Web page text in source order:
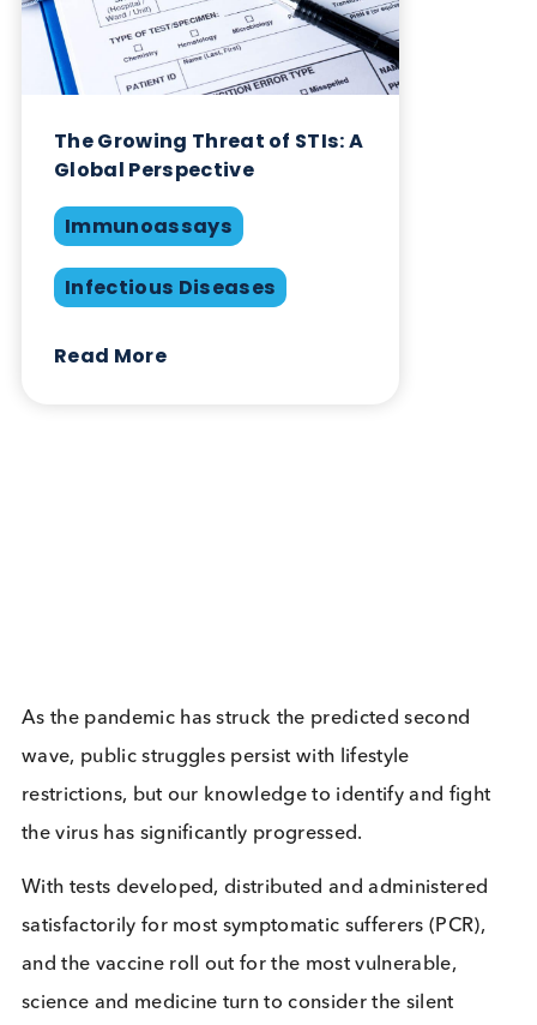
Immunoassays
Infectious Diseases Swabs
Share this blog:
Immunoassays
The Growing Threat of STIs: A
Global Perspective